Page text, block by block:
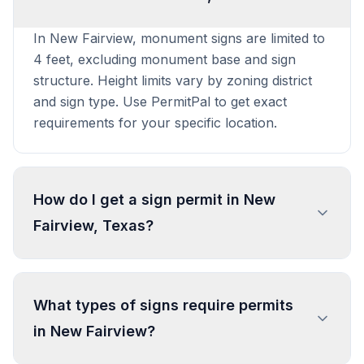
In New Fairview, monument signs are limited to
4 feet, excluding monument base and sign
structure. Height limits vary by zoning district
and sign type. Use PermitPal to get exact
requirements for your specific location.
How do I get a sign permit in New
Fairview, Texas?
To get a sign permit in New Fairview, submit an
department with sign dimensions, location, and
design specifications. Our data confirms permits
What types of signs require permits
in New Fairview?